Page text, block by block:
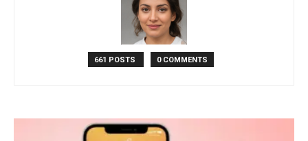
661 POSTS 0 COMMENTS